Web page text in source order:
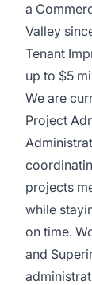
a
Valley
Tenant
up to $5
We are
Project
projects
while
on time.
and